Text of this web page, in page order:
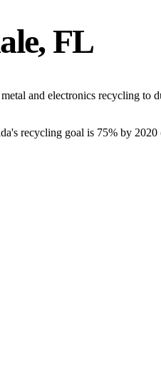
FL
and electronics recycling to
recycling goal is 75% by 2020